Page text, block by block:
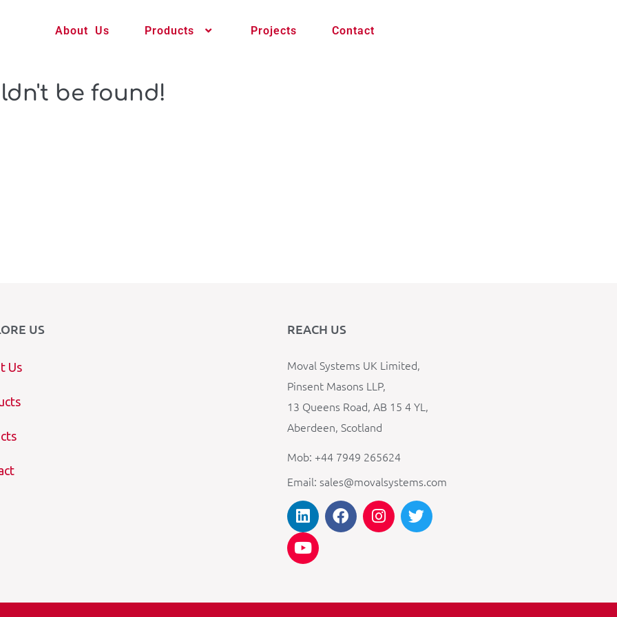
About Us Products Projects Contact
be found!
US
Us
REACH US
Moval Systems UK Limited,
Pinsent Masons LLP,
13 Queens Road, AB 15 4 YL,
Aberdeen, Scotland
Mob: +44 7949 265624
Email: sales@movalsystems.com